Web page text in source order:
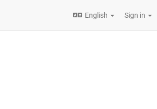
English Sign in